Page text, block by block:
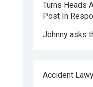
Turns Heads
Post In
Johnny asks
Accident